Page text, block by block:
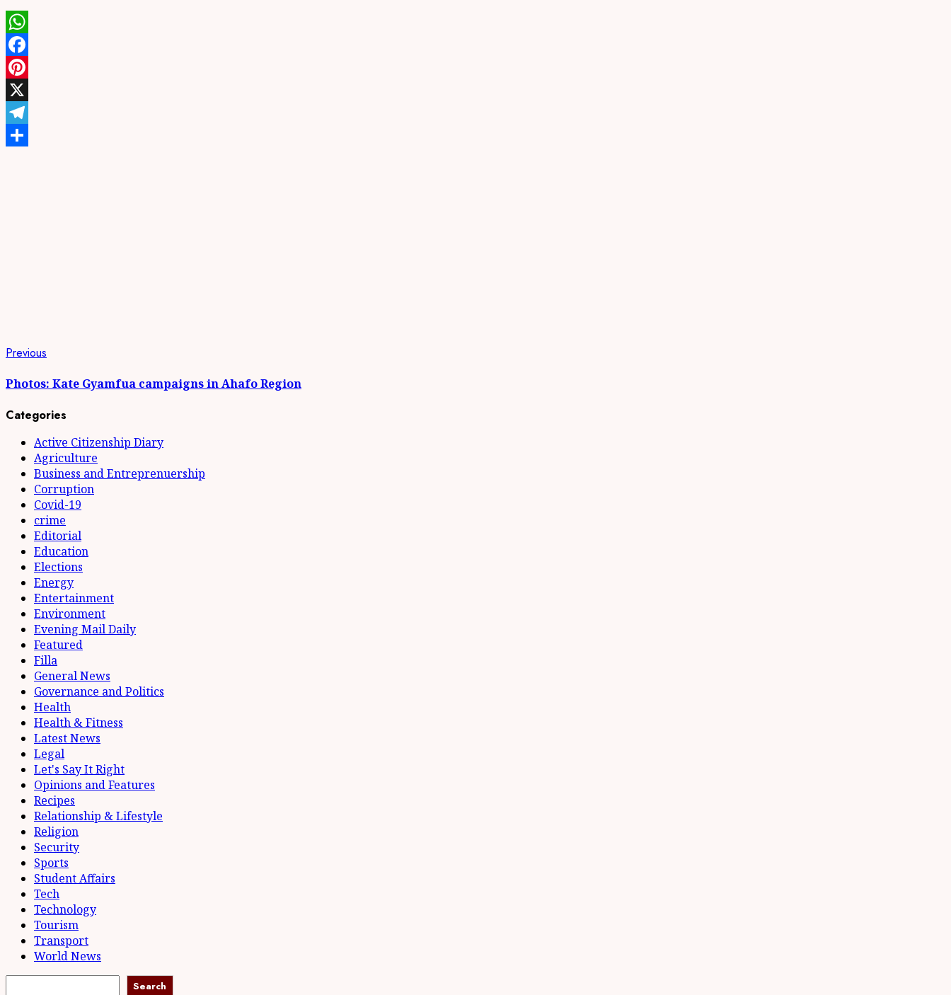
WhatsApp
Facebook
Pinterest
X
Telegram
Continue
Reading
Previous
Photos: Kate Gyamfua campaigns in Ahafo Region
Categories
Active Citizenship Diary
Agriculture
Business and Entreprenuership
Corruption
Covid-19
crime
Editorial
Education
Elections
Energy
Entertainment
Environment
Evening Mail Daily
Featured
Filla
General News
Governance and Politics
Health
Health & Fitness
Latest News
Legal
Let's Say It Right
Opinions and Features
Recipes
Relationship & Lifestyle
Religion
Security
Sports
Student Affairs
Tech
Technology
Tourism
Transport
World News
Search